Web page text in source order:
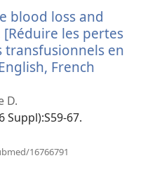
blood loss and
les pertes
transfusionnels en
French
D.
Suppl):S59-67.
16766791